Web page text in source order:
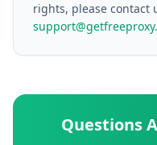
rights, please contact
Questions